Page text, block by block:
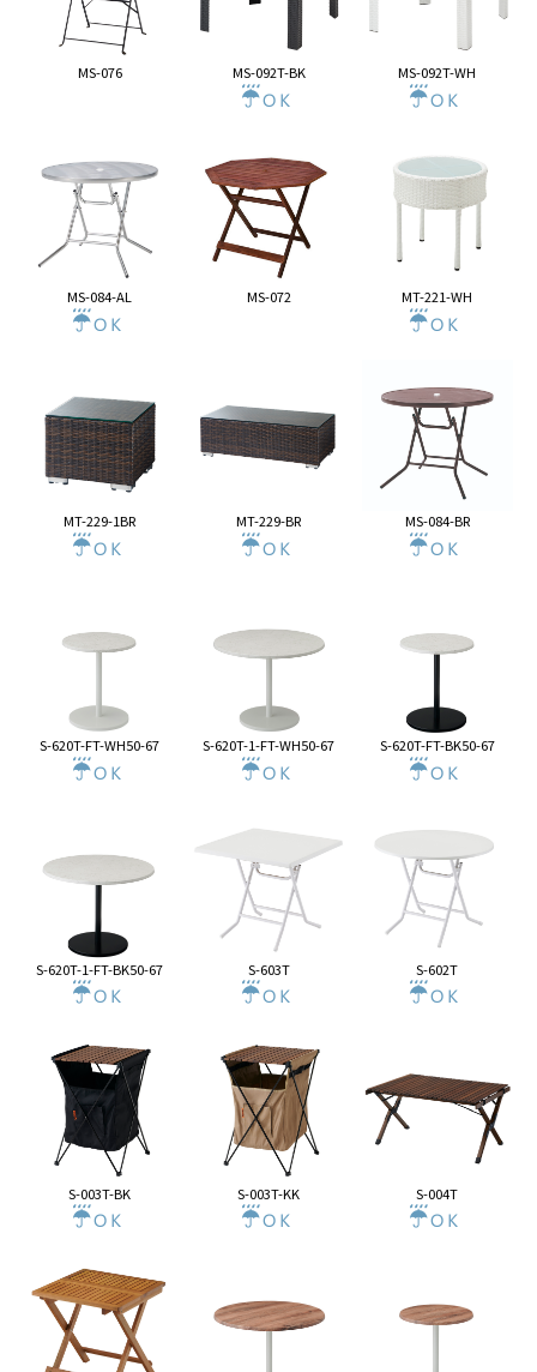
MS-076 MS-092T-BK MS-092T-WH
MS-084-AL MS-072 MT-221-WH
MT-229-1BR MT-229-BR MS-084-BR
S-620T-FT-WH50-67 S-620T-1-FT-WH50-67 S-620T-FT-BK50-67
S-620T-1-FT-BK50-67 S-603T S-602T
S-003T-BK S-003T-KK S-004T